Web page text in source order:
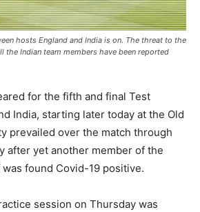
hosts England and India is on. The threat to the
the Indian team members have been reported
for the fifth and final Test
India, starting later today at the Old
prevailed over the match through
after yet another member of the
found Covid-19 positive.
session on Thursday was